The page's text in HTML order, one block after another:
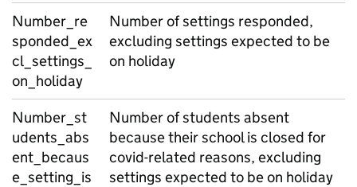
Number_re
sponded_ex
cl_settings_
on_holiday
Number of settings responded,
excluding settings expected to be
on holiday
Number_st
udents_abs
ent_becaus
e_setting_is
Number of students absent
because their school is closed for
covid-related reasons, excluding
settings expected to be on holiday